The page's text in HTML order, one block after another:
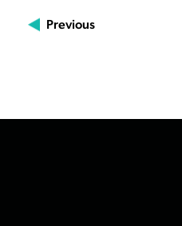
Previous